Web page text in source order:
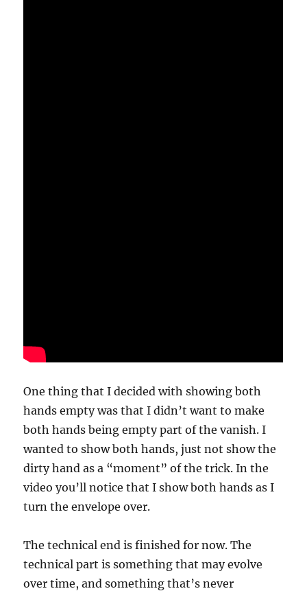
One thing that I decided with showing both
hands empty was that I didn’t want to make
both hands being empty part of the vanish. I
wanted to show both hands, just not show the
dirty hand as a “moment” of the trick. In the
video you’ll notice that I show both hands as I
turn the envelope over.
The technical end is finished for now. The
technical part is something that may evolve
over time, and something that’s never